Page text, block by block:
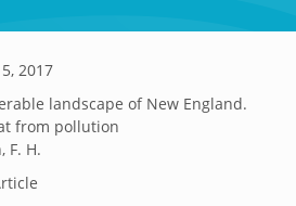
2017
landscape of New England.
from pollution
F. H.